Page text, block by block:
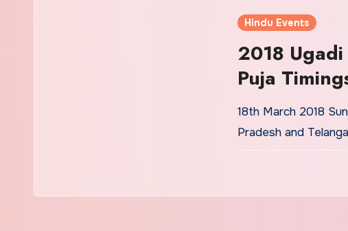
Hindu Events
2018
Puja
18th March 2018
Pradesh and